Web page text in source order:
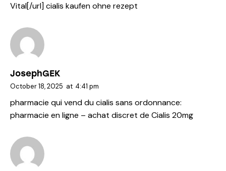
Vital[/url] cialis kaufen ohne rezept
JosephGEK
October 18, 2025 at 4:41 pm
pharmacie qui vend du cialis sans ordonnance:
pharmacie en ligne – achat discret de Cialis 20mg